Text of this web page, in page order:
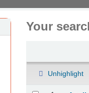
Your
Unhighlight